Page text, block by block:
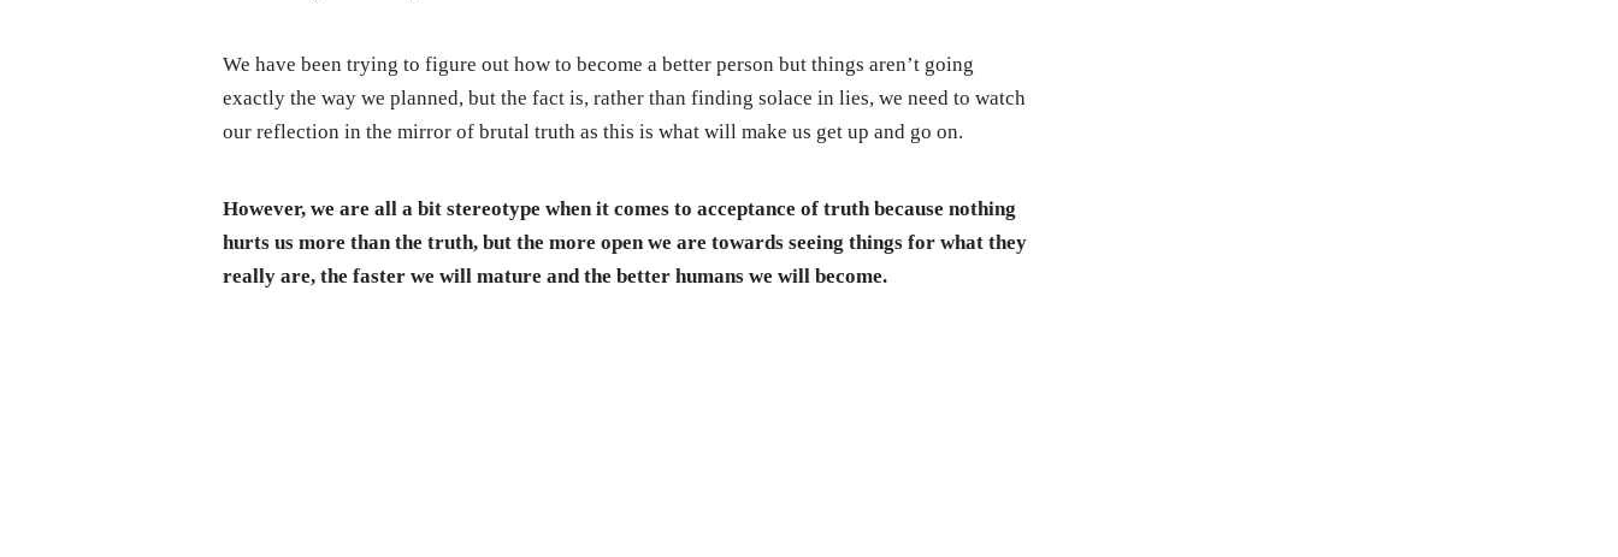
We have been trying to figure out how to become a better person but things aren’t going
exactly the way we planned, but the fact is, rather than finding solace in lies, we need to watch
our reflection in the mirror of brutal truth as this is what will make us get up and go on.
However, we are all a bit stereotype when it comes to acceptance of truth because nothing
hurts us more than the truth, but the more open we are towards seeing things for what they
really are, the faster we will mature and the better humans we will become.